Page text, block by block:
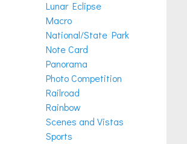
Lunar Eclipse
Macro
National/State Park
Note Card
Panorama
Photo Competition
Railroad
Rainbow
Scenes and Vistas
Sports